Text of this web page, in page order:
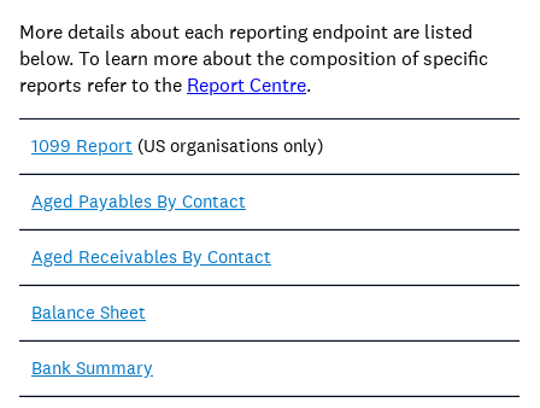
More details about each reporting endpoint are listed
below. To learn more about the composition of specific
reports refer to the Report Centre.
1099 Report (US organisations only)
Aged Payables By Contact
Aged Receivables By Contact
Balance Sheet
Bank Summary